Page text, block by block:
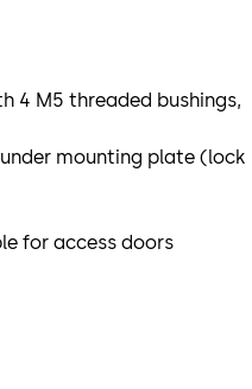
4 M5 threaded bushings,
mounting plate (lock
for access doors